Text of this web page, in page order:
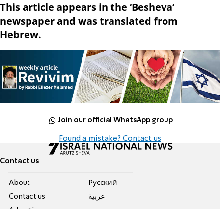
This article appears in the ‘Besheva’
newspaper and was translated from
Hebrew.
Join our official WhatsApp group
Found a mistake? Contact us
Contact us
About
Contact us
Pусский
عربية